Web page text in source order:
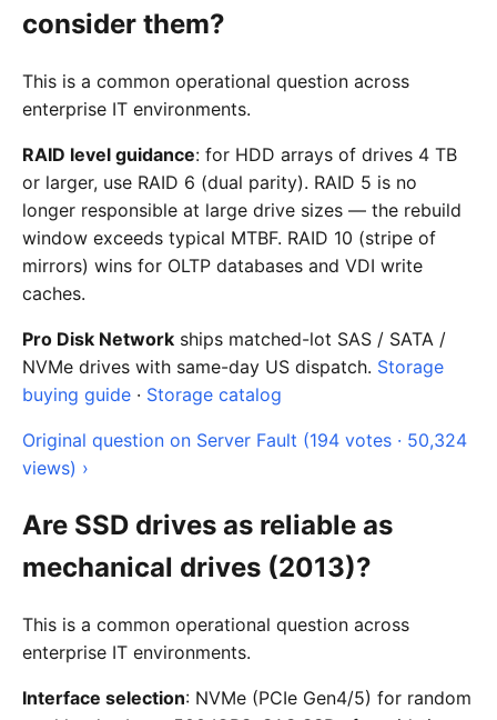
consider them?
This is a common operational question across
enterprise IT environments.
RAID level guidance: for HDD arrays of drives 4 TB
or larger, use RAID 6 (dual parity). RAID 5 is no
longer responsible at large drive sizes — the rebuild
window exceeds typical MTBF. RAID 10 (stripe of
mirrors) wins for OLTP databases and VDI write
caches.
Pro Disk Network ships matched-lot SAS / SATA /
NVMe drives with same-day US dispatch. Storage
buying guide · Storage catalog
Original question on Server Fault (194 votes · 50,324
views) ›
Are SSD drives as reliable as
mechanical drives (2013)?
This is a common operational question across
enterprise IT environments.
Interface selection: NVMe (PCIe Gen4/5) for random